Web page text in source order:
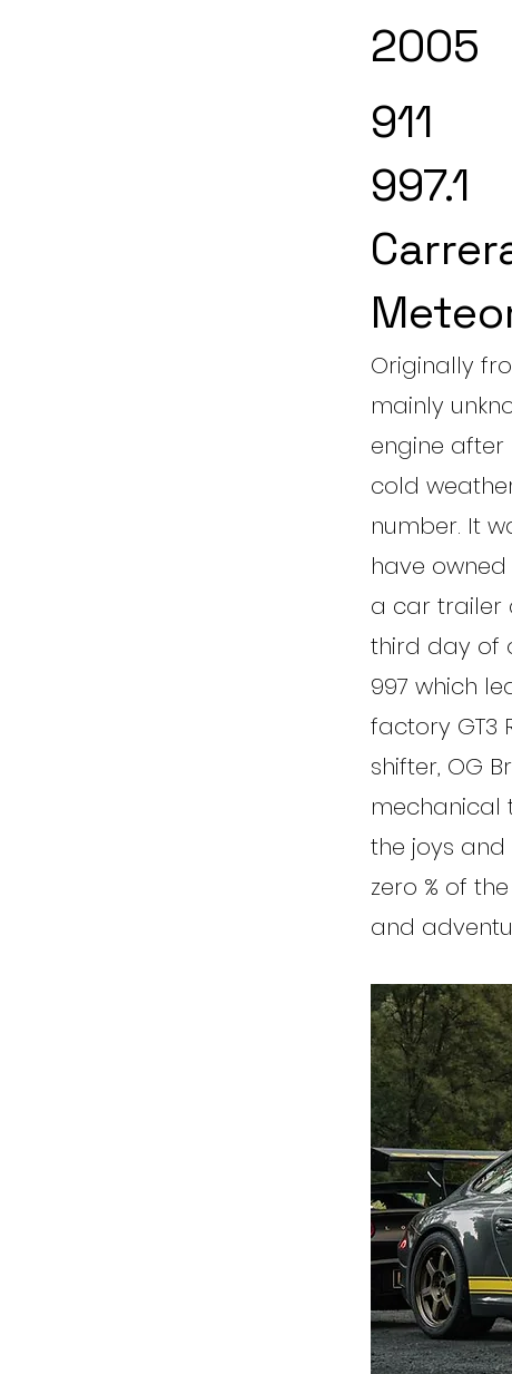
2005
911
997.1
Originally
mainly
engine
cold
number. It
have
a car trailer
third day of
997 which
factory GT3
shifter, OG
mechanical
the joys
zero % of
and